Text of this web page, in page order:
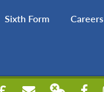
Sixth Form Careers